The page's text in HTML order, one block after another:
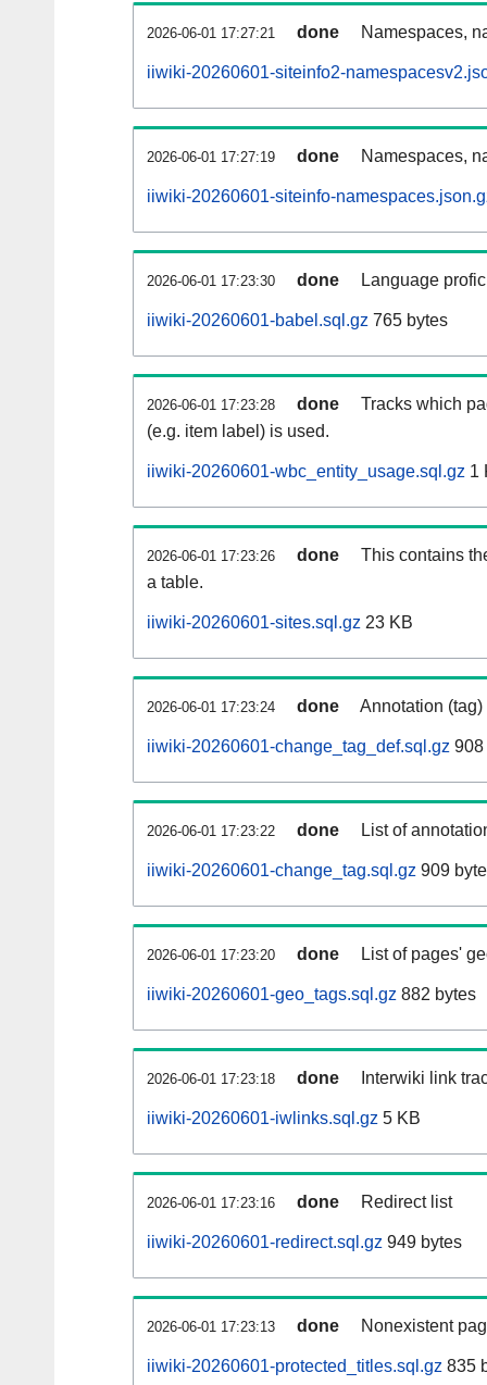
2026-06-01 17:27:21 done Namespaces,
iiwiki-20260601-siteinfo2-
2026-06-01 17:27:19 done Namespaces,
iiwiki-20260601-siteinfo-
2026-06-01 17:23:30 done Language
iiwiki-20260601-babel.sql.gz 765 bytes
2026-06-01 17:23:28 done
Tracks which
(e.g. item label) is used.
iiwiki-20260601-wbc_entity_usage.sql.gz 1
2026-06-01 17:23:26 done
This contains
a table.
iiwiki-20260601-sites.sql.gz 23 KB
2026-06-01 17:23:24 done Annotation
iiwiki-20260601-change_tag_def.sql.gz 908
2026-06-01 17:23:22 done List of
iiwiki-20260601-change_tag.sql.gz 909
2026-06-01 17:23:20 done List of pages'
iiwiki-20260601-geo_tags.sql.gz 882 bytes
2026-06-01 17:23:18 done Interwiki link
iiwiki-20260601-iwlinks.sql.gz 5 KB
2026-06-01 17:23:16 done Redirect list
iiwiki-20260601-redirect.sql.gz 949 bytes
2026-06-01 17:23:13 done Nonexistent
iiwiki-20260601-protected_titles.sql.gz 835